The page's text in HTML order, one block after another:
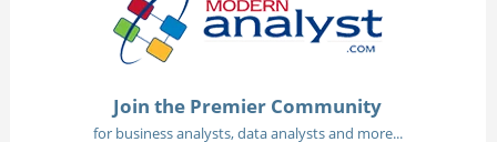
Join the Premier Community
for business analysts, data analysts and more...